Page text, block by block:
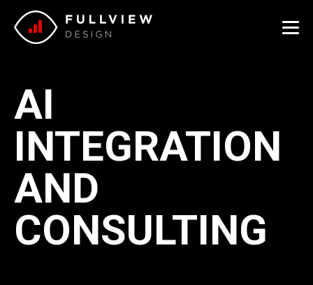
AI
INTEGRATION
AND
CONSULTING